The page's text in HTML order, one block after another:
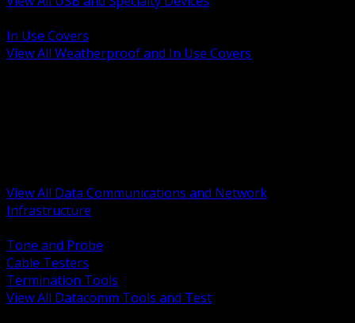
In Use Covers
View All Weatherproof and In Use Covers
View All Data Communications and Network
Infrastructure
Tone and Probe
Cable Testers
Termination Tools
View All Datacomm Tools and Test